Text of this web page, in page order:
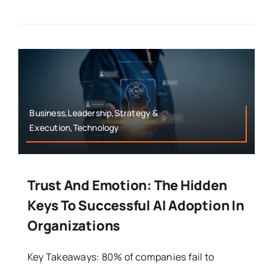
Business,Leadership,Strategy &
Execution,Technology
Trust And Emotion: The Hidden
Keys To Successful AI Adoption In
Organizations
Key Takeaways: 80% of companies fail to